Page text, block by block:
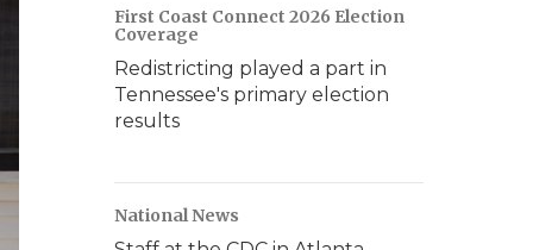
First Coast Connect 2026 Election
Coverage
Redistricting played a part in
Tennessee's primary election
results
National News